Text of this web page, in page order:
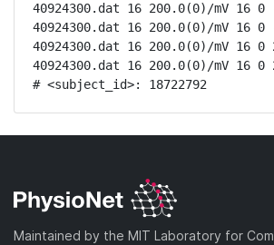
40924300.dat 16 200.0(0)/mV 16 0
40924300.dat 16 200.0(0)/mV 16 0
40924300.dat 16 200.0(0)/mV 16 0
40924300.dat 16 200.0(0)/mV 16 0
# <subject_id>: 18722792
Maintained by the MIT Laboratory for